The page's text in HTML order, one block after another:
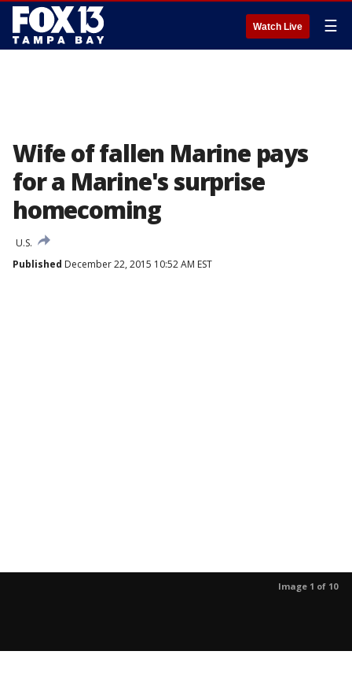
Watch Live ☰
Wife of fallen Marine pays
for a Marine's surprise
homecoming
U.S.
Published December 22, 2015 10:52 AM EST
Image 1 of 10